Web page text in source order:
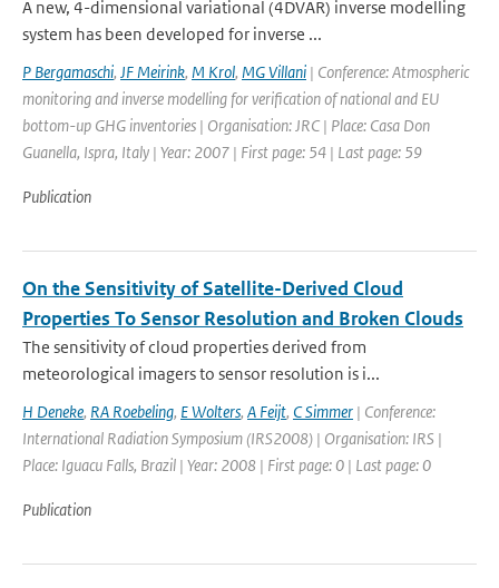
A new, 4-dimensional variational (4DVAR) inverse modelling
system has been developed for inverse ...
P Bergamaschi, JF Meirink, M Krol, MG Villani | Conference: Atmospheric
monitoring and inverse modelling for verification of national and EU
bottom-up GHG inventories | Organisation: JRC | Place: Casa Don
Guanella, Ispra, Italy | Year: 2007 | First page: 54 | Last page: 59
Publication
On the Sensitivity of Satellite-Derived Cloud
Properties To Sensor Resolution and Broken Clouds
The sensitivity of cloud properties derived from
meteorological imagers to sensor resolution is i...
H Deneke, RA Roebeling, E Wolters, A Feijt, C Simmer | Conference:
International Radiation Symposium (IRS2008) | Organisation: IRS |
Place: Iguacu Falls, Brazil | Year: 2008 | First page: 0 | Last page: 0
Publication